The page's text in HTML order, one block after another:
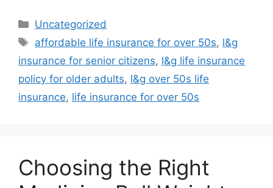
Categories
Uncategorized
Tags
affordable life insurance for over 50s, l&g
insurance for senior citizens, l&g life insurance
policy for older adults, l&g over 50s life
insurance, life insurance for over 50s
Choosing the Right